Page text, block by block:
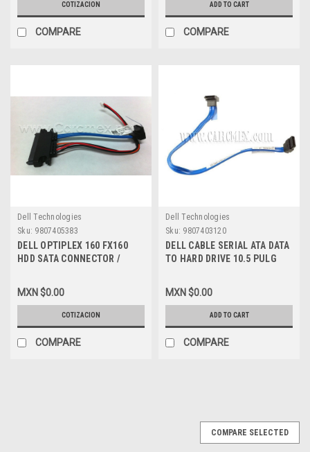
COTIZACION
COMPARE
ADD TO CART
COMPARE
Dell Technologies
Sku: 9807405383
DELL OPTIPLEX 160 FX160
HDD SATA CONNECTOR /
MXN $0.00
COTIZACION
COMPARE
Dell Technologies
Sku: 9807403120
DELL CABLE SERIAL ATA DATA
TO HARD DRIVE 10.5 PULG
ANGLE REFURBISHED DELL
MK524, M8098, P704D
MXN $0.00
ADD TO CART
COMPARE
COMPARE SELECTED